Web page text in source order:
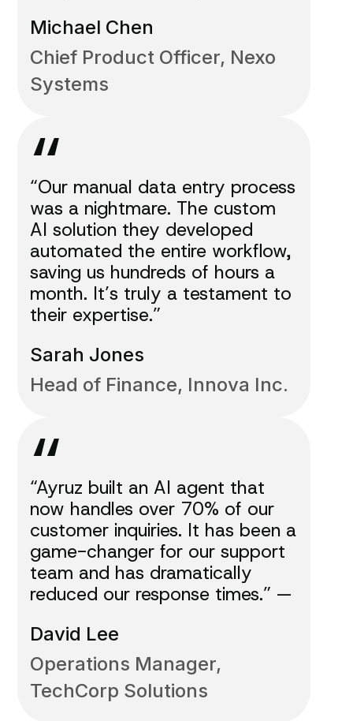
Michael Chen
Chief Product Officer, Nexo
Systems
“
“Our manual data entry process
was a nightmare. The custom
AI solution they developed
automated the entire workflow,
saving us hundreds of hours a
month. It’s truly a testament to
their expertise.”
Sarah Jones
Head of Finance, Innova Inc.
“
“Ayruz built an AI agent that
now handles over 70% of our
customer inquiries. It has been a
game-changer for our support
team and has dramatically
reduced our response times.” —
David Lee
Operations Manager,
TechCorp Solutions